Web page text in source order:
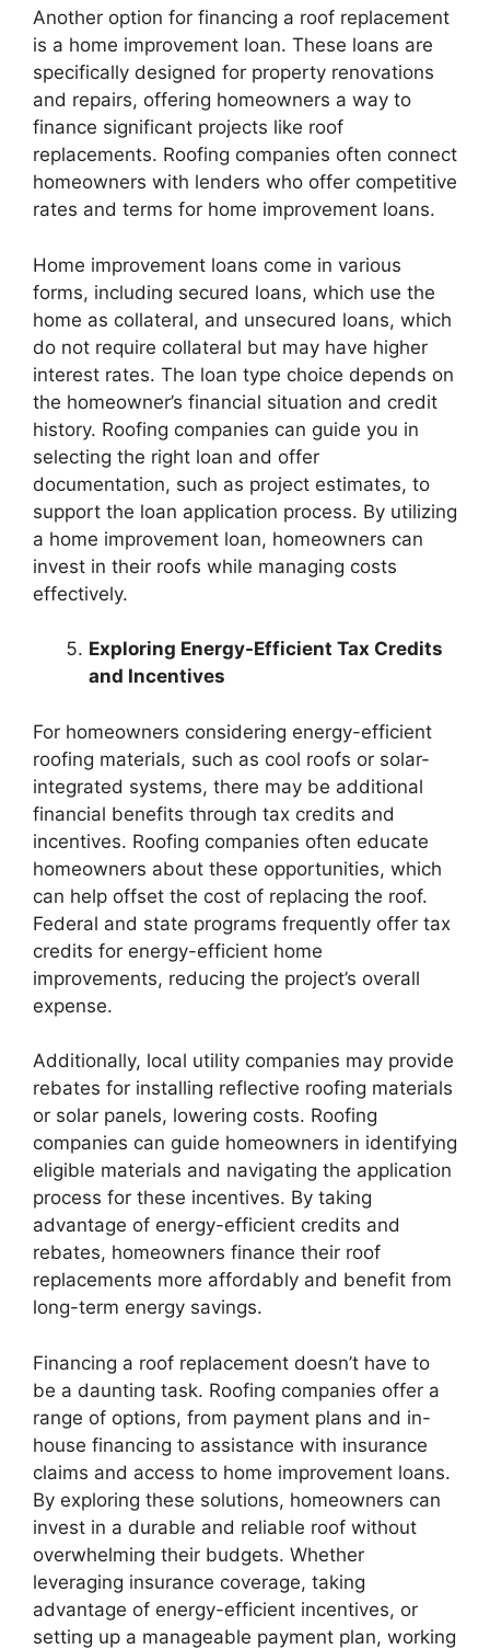
Another option for financing a roof replacement
is a home improvement loan. These loans are
specifically designed for property renovations
and repairs, offering homeowners a way to
finance significant projects like roof
replacements. Roofing companies often connect
homeowners with lenders who offer competitive
rates and terms for home improvement loans.
Home improvement loans come in various
forms, including secured loans, which use the
home as collateral, and unsecured loans, which
do not require collateral but may have higher
interest rates. The loan type choice depends on
the homeowner’s financial situation and credit
history. Roofing companies can guide you in
selecting the right loan and offer
documentation, such as project estimates, to
support the loan application process. By utilizing
a home improvement loan, homeowners can
invest in their roofs while managing costs
effectively.
Exploring Energy-Efficient Tax Credits
and Incentives
For homeowners considering energy-efficient
roofing materials, such as cool roofs or solar-
integrated systems, there may be additional
financial benefits through tax credits and
incentives. Roofing companies often educate
homeowners about these opportunities, which
can help offset the cost of replacing the roof.
Federal and state programs frequently offer tax
credits for energy-efficient home
improvements, reducing the project’s overall
expense.
Additionally, local utility companies may provide
rebates for installing reflective roofing materials
or solar panels, lowering costs. Roofing
companies can guide homeowners in identifying
eligible materials and navigating the application
process for these incentives. By taking
advantage of energy-efficient credits and
rebates, homeowners finance their roof
replacements more affordably and benefit from
long-term energy savings.
Financing a roof replacement doesn’t have to
be a daunting task. Roofing companies offer a
range of options, from payment plans and in-
house financing to assistance with insurance
claims and access to home improvement loans.
By exploring these solutions, homeowners can
invest in a durable and reliable roof without
overwhelming their budgets. Whether
leveraging insurance coverage, taking
advantage of energy-efficient incentives, or
setting up a manageable payment plan, working